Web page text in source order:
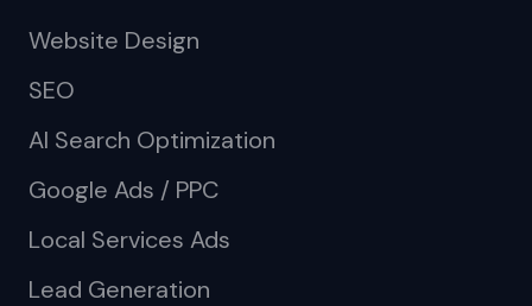
Website Design
SEO
AI Search Optimization
Google Ads / PPC
Local Services Ads
Lead Generation